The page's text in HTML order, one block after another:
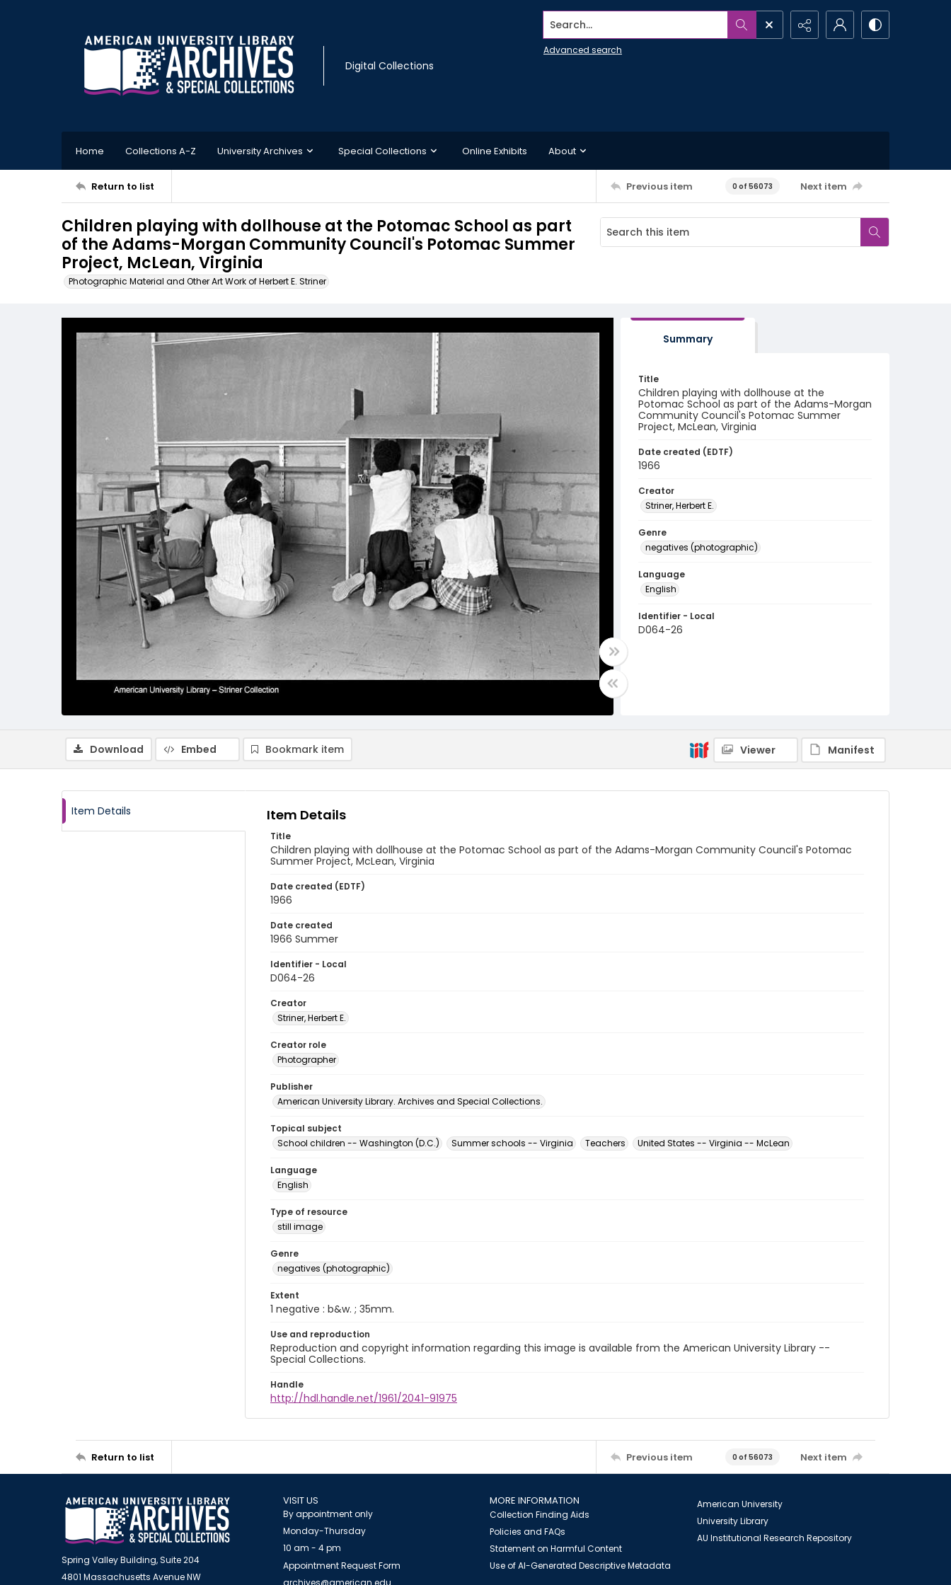
Digital Collections
Search...
Advanced search
Home Collections A-Z University Archives Special Collections Online Exhibits About
Return to list Previous item 0 of 56073 Next item
Children playing with dollhouse at the Potomac School as part
of the Adams-Morgan Community Council's Potomac Summer
Project, McLean, Virginia
Photographic Material and Other Art Work of Herbert E. Striner
Summary
Title
Children playing with dollhouse at the
Potomac School as part of the Adams-Morgan
Community Council's Potomac Summer
Project, McLean, Virginia
Date created (EDTF)
1966
Creator
Striner, Herbert E.
Genre
negatives (photographic)
Language
English
Identifier - Local
D064-26
Download Embed Bookmark item Viewer Manifest
Item Details Item Details
Title
Children playing with dollhouse at the Potomac School as part of the Adams-Morgan Community Council's Potomac
Summer Project, McLean, Virginia
Date created (EDTF)
1966
Date created
1966 Summer
Identifier - Local
D064-26
Creator
Striner, Herbert E.
Creator role
Photographer
Publisher
American University Library. Archives and Special Collections.
Topical subject
School children -- Washington (D.C.)
Summer schools -- Virginia Teachers United States -- Virginia -- McLean
Language
English
Type of resource
still image
Genre
negatives (photographic)
Extent
1 negative : b&w. ; 35mm.
Use and reproduction
Reproduction and copyright information regarding this image is available from the American University Library --
Special Collections.
Handle
http://hdl.handle.net/1961/2041-91975
Return to list Previous item 0 of 56073 Next item
Spring Valley Building, Suite 204
4801 Massachusetts Avenue NW
VISIT US
By appointment only
Monday-Thursday
10 am - 4 pm
Appointment Request Form
archives@american.edu
MORE INFORMATION
Collection Finding Aids
Policies and FAQs
Statement on Harmful Content
Use of AI-Generated Descriptive Metadata
American University
University Library
AU Institutional Research Repository